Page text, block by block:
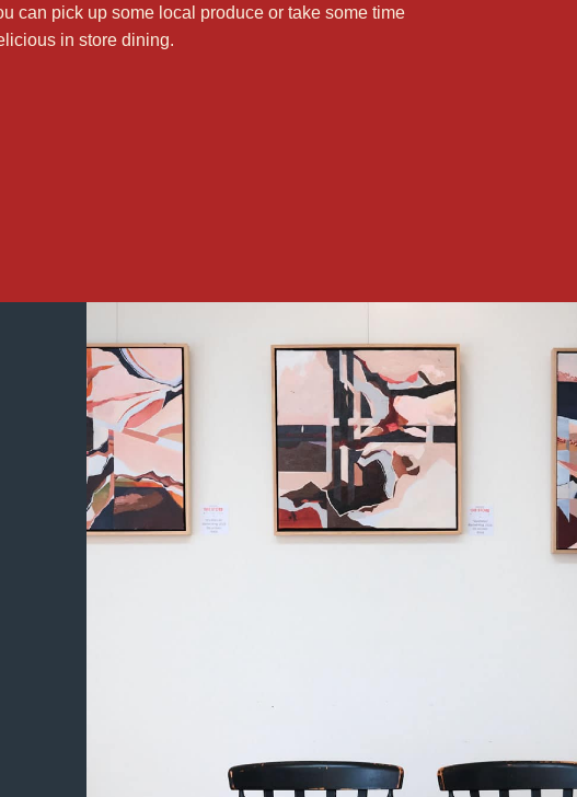
can pick up some local produce or take some time
in store dining.